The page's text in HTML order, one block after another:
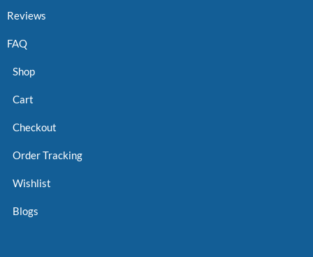
Reviews
FAQ
Shop
Cart
Checkout
Order Tracking
Wishlist
Blogs